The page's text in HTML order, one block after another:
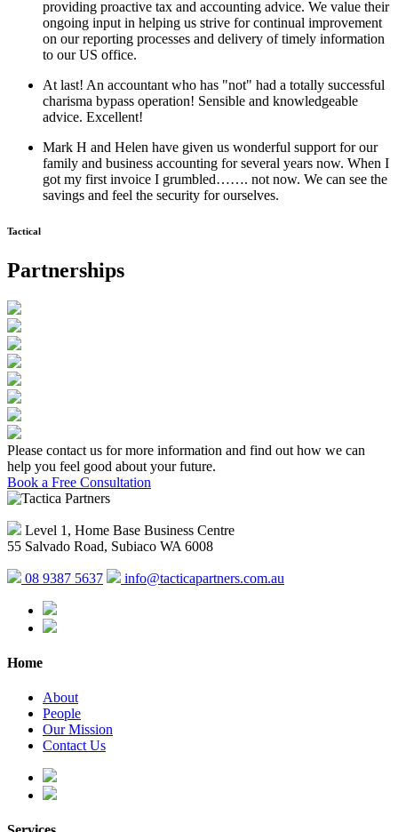
providing proactive tax and accounting advice. We value their
ongoing input in helping us strive for continual improvement
on our reporting processes and delivery of timely information
to our US office.
At last! An accountant who has "not" had a totally successful
charisma bypass operation! Sensible and knowledgeable
advice. Excellent!
Mark H and Helen have given us wonderful support for our
family and business accounting for several years now. When I
got my first invoice I grumbled……. not now. We can see the
savings and feel the security for ourselves.
Tactical
Partnerships
Please contact us for more information and find out how we can
help you feel good about your future.
Book a Free Consultation
Level 1, Home Base Business Centre
55 Salvado Road, Subiaco WA 6008
08 9387 5637 info@tacticapartners.com.au
Home
About
People
Our Mission
Contact Us